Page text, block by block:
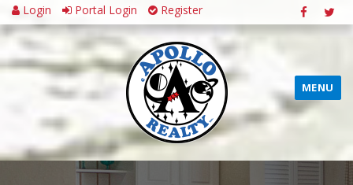
Login Portal Login Register
MENU